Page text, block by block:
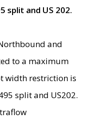
split and US 202.
and
to a maximum
width restriction is
split and US202.